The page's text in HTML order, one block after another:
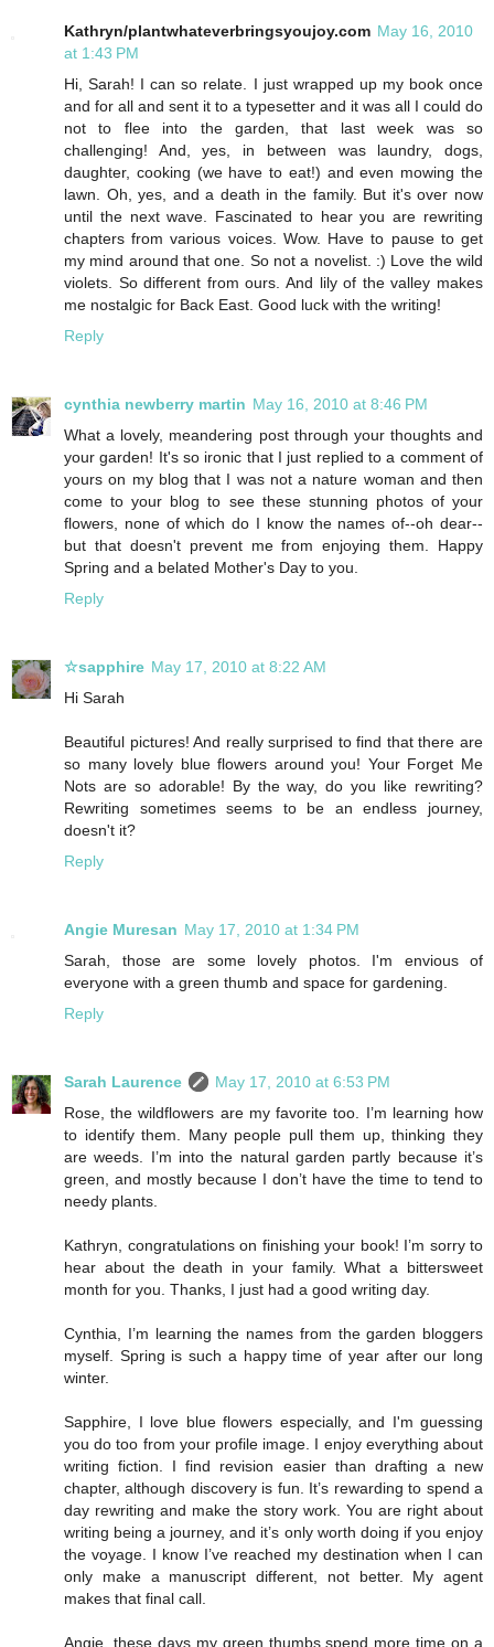
Kathryn/plantwhateverbringsyoujoy.com May 16, 2010
at 1:43 PM
Hi, Sarah! I can so relate. I just wrapped up my book once
and for all and sent it to a typesetter and it was all I could do
not to flee into the garden, that last week was so
challenging! And, yes, in between was laundry, dogs,
daughter, cooking (we have to eat!) and even mowing the
lawn. Oh, yes, and a death in the family. But it's over now
until the next wave. Fascinated to hear you are rewriting
chapters from various voices. Wow. Have to pause to get
my mind around that one. So not a novelist. :) Love the wild
violets. So different from ours. And lily of the valley makes
me nostalgic for Back East. Good luck with the writing!
Reply
cynthia newberry martin May 16, 2010 at 8:46 PM
What a lovely, meandering post through your thoughts and
your garden! It's so ironic that I just replied to a comment of
yours on my blog that I was not a nature woman and then
come to your blog to see these stunning photos of your
flowers, none of which do I know the names of--oh dear--
but that doesn't prevent me from enjoying them. Happy
Spring and a belated Mother's Day to you.
Reply
☆sapphire May 17, 2010 at 8:22 AM
Hi Sarah
Beautiful pictures! And really surprised to find that there are
so many lovely blue flowers around you! Your Forget Me
Nots are so adorable! By the way, do you like rewriting?
Rewriting sometimes seems to be an endless journey,
doesn't it?
Reply
Angie Muresan May 17, 2010 at 1:34 PM
Sarah, those are some lovely photos. I'm envious of
everyone with a green thumb and space for gardening.
Reply
Sarah Laurence
May 17, 2010 at 6:53 PM
Rose, the wildflowers are my favorite too. I’m learning how
to identify them. Many people pull them up, thinking they
are weeds. I’m into the natural garden partly because it’s
green, and mostly because I don’t have the time to tend to
needy plants.
Kathryn, congratulations on finishing your book! I’m sorry to
hear about the death in your family. What a bittersweet
month for you. Thanks, I just had a good writing day.
Cynthia, I’m learning the names from the garden bloggers
myself. Spring is such a happy time of year after our long
winter.
Sapphire, I love blue flowers especially, and I'm guessing
you do too from your profile image. I enjoy everything about
writing fiction. I find revision easier than drafting a new
chapter, although discovery is fun. It’s rewarding to spend a
day rewriting and make the story work. You are right about
writing being a journey, and it’s only worth doing if you enjoy
the voyage. I know I’ve reached my destination when I can
only make a manuscript different, not better. My agent
makes that final call.
Angie, these days my green thumbs spend more time on a